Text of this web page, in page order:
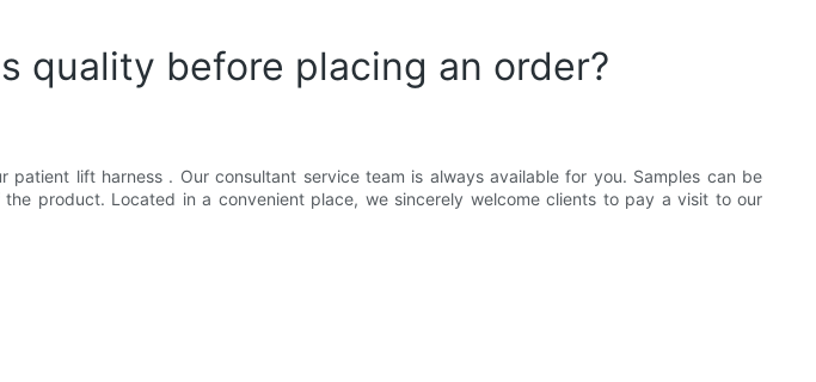
quality before placing an order?
lift harness . Our consultant service team is always available for you. Samples can be
product. Located in a convenient place, we sincerely welcome clients to pay a visit to our